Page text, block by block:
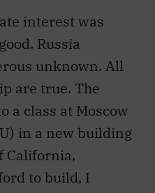
interest was
Russia
unknown. All
are true. The
a class at Moscow
in a new building
California,
to build, I